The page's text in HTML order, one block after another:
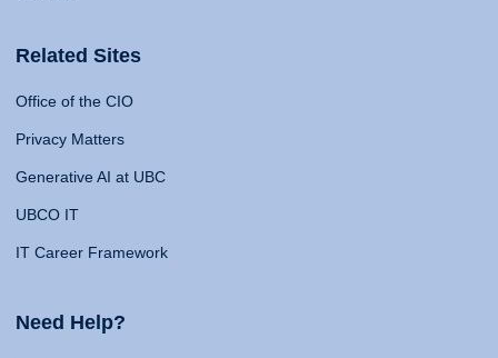
Related Sites
Office of the CIO
Privacy Matters
Generative AI at UBC
UBCO IT
IT Career Framework
Need Help?